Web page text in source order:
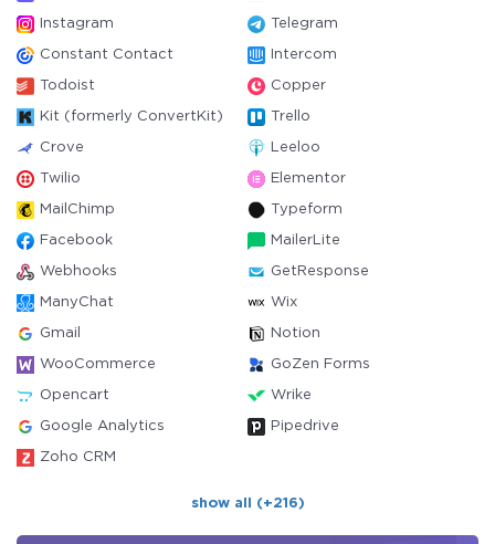
Instagram Telegram
Constant Contact Intercom
Todoist Copper
Kit (formerly ConvertKit) Trello
Crove Leeloo
Twilio Elementor
MailChimp Typeform
Facebook MailerLite
Webhooks GetResponse
ManyChat Wix
Gmail Notion
WooCommerce GoZen Forms
Opencart Wrike
Google Analytics Pipedrive
Zoho CRM
show all (+216)